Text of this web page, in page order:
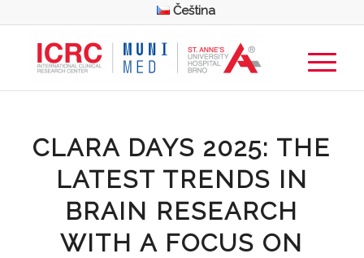
Čeština
CLARA DAYS 2025: THE
LATEST TRENDS IN
BRAIN RESEARCH
WITH A FOCUS ON